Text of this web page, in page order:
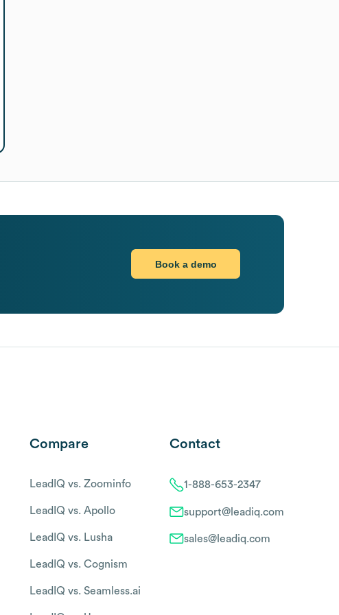
Book a demo
Compare
LeadIQ vs. Zoominfo
LeadIQ vs. Apollo
LeadIQ vs. Lusha
LeadIQ vs. Cognism
LeadIQ vs. Seamless.ai
Contact
1-888-653-2347
support@leadiq.com
sales@leadiq.com